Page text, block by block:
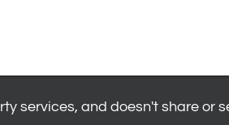
Health Release
services, and doesn't share or